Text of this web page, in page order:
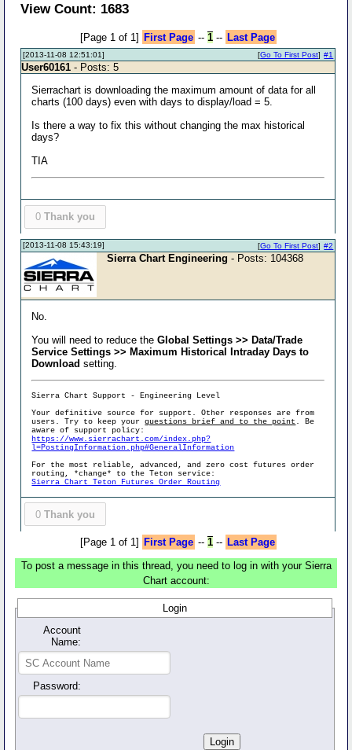
View Count: 1683
[Page 1 of 1] First Page -- 1-- Last Page
[2013-11-08 12:51:01] #1
[Go To First Post]
User60161 - Posts: 5
Sierrachart is downloading the maximum amount of data for all
charts (100 days) even with days to display/load = 5.
Is there a way to fix this without changing the max historical
days?
TIA
0 Thank you
[2013-11-08 15:43:19] #2
[Go To First Post]
Sierra Chart Engineering - Posts: 104368
No.
You will need to reduce theGlobal Settings >> Data/Trade
Service Settings >> Maximum Historical Intraday Days to
Download setting.
Sierra Chart Support - Engineering Level
Your definitive source for support. Other responses are from
users. Try to keep yourquestions brief and to the point . Be
aware of support policy:
https://www.sierrachart.com/index.php?
l=PostingInformation.php#GeneralInformation
For the most reliable, advanced, and zero cost futures order
routing, *change* to the Teton service:
Sierra Chart Teton Futures Order Routing
0 Thank you
[Page 1 of 1] First Page -- 1-- Last Page
To post a message in this thread, you need to log in with your Sierra
Chart account:
Login
Account
Name:
Password: